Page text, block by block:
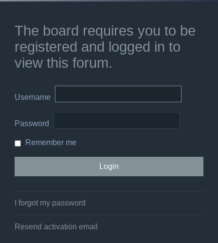
The board requires you to be
registered and logged in to
view this forum.
Username
Password
Remember me
I forgot my password
Resend activation email